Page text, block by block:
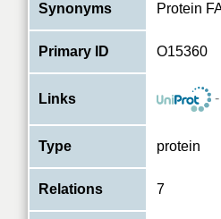
Synonyms Protein
Primary ID O15360
Links
Type protein
Relations 7